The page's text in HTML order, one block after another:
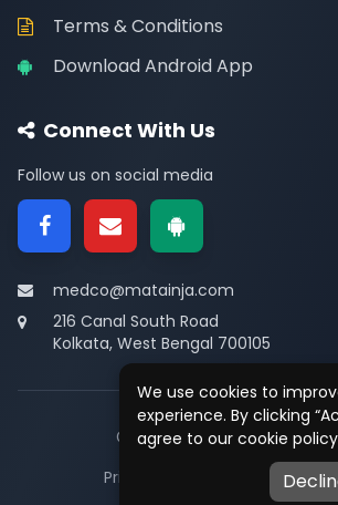
We use cookies to
experience. By clicking
agree to our cookie
Terms & Conditions
Download Android App
Connect With Us
Follow us on social media
medco@matainja.com
216 Canal South Road
Kolkata, West Bengal 700105
© 2026Medco. All rights
Privacy
•